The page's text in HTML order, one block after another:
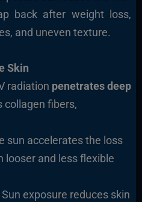
back after weight loss,
and uneven texture.
Skin
radiation penetrates deep
collagen fibers,
sun accelerates the loss
looser and less flexible
exposure reduces skin